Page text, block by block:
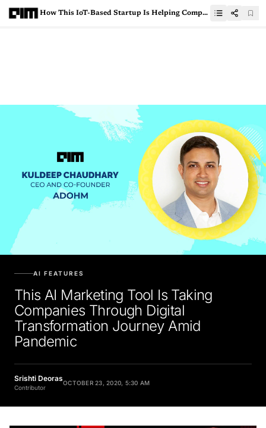
How This IoT-Based Startup Is Helping Companies With Smart Gadgets
AI FEATURES
This AI Marketing Tool Is Taking
Companies Through Digital
Transformation Journey Amid
Pandemic
Srishti Deoras
Contributor
OCTOBER 23, 2020, 5:30 AM